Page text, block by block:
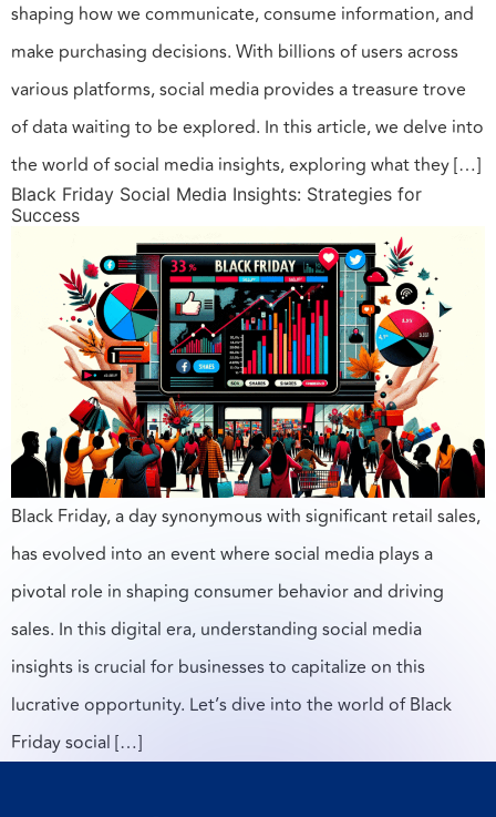
shaping how we communicate, consume information, and
make purchasing decisions. With billions of users across
various platforms, social media provides a treasure trove
of data waiting to be explored. In this article, we delve into
the world of social media insights, exploring what they […]
Black Friday Social Media Insights: Strategies for
Success
Black Friday, a day synonymous with significant retail sales,
has evolved into an event where social media plays a
pivotal role in shaping consumer behavior and driving
sales. In this digital era, understanding social media
insights is crucial for businesses to capitalize on this
lucrative opportunity. Let’s dive into the world of Black
Friday social […]